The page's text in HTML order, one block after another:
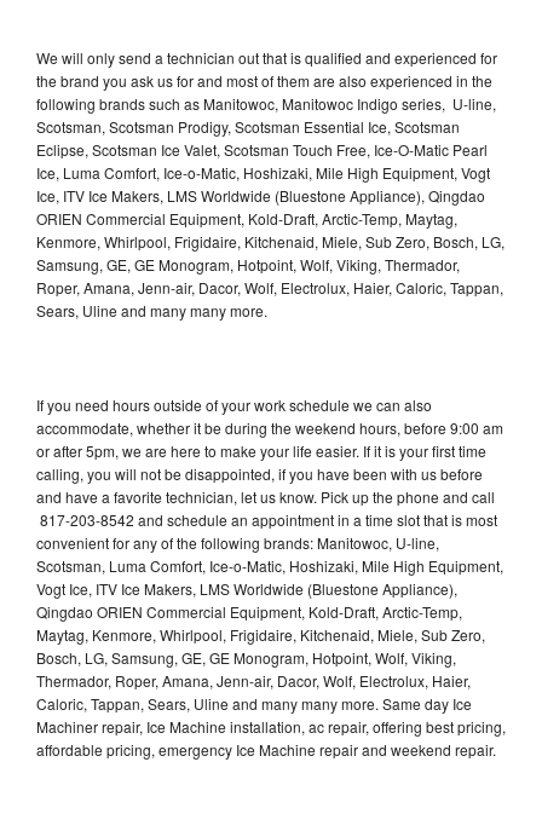
We will only send a technician out that is qualified and experienced for
the brand you ask us for and most of them are also experienced in the
following brands such as Manitowoc, Manitowoc Indigo series, U-line,
Scotsman, Scotsman Prodigy, Scotsman Essential Ice, Scotsman
Eclipse, Scotsman Ice Valet, Scotsman Touch Free, Ice-O-Matic Pearl
Ice, Luma Comfort, Ice-o-Matic, Hoshizaki, Mile High Equipment, Vogt
Ice, ITV Ice Makers, LMS Worldwide (Bluestone Appliance), Qingdao
ORIEN Commercial Equipment, Kold-Draft, Arctic-Temp, Maytag,
Kenmore, Whirlpool, Frigidaire, Kitchenaid, Miele, Sub Zero, Bosch, LG,
Samsung, GE, GE Monogram, Hotpoint, Wolf, Viking, Thermador,
Roper, Amana, Jenn-air, Dacor, Wolf, Electrolux, Haier, Caloric, Tappan,
Sears, Uline and many many more.
If you need hours outside of your work schedule we can also
accommodate, whether it be during the weekend hours, before 9:00 am
or after 5pm, we are here to make your life easier. If it is your first time
calling, you will not be disappointed, if you have been with us before
and have a favorite technician, let us know. Pick up the phone and call
817-203-8542 and schedule an appointment in a time slot that is most
convenient for any of the following brands: Manitowoc, U-line,
Scotsman, Luma Comfort, Ice-o-Matic, Hoshizaki, Mile High Equipment,
Vogt Ice, ITV Ice Makers, LMS Worldwide (Bluestone Appliance),
Qingdao ORIEN Commercial Equipment, Kold-Draft, Arctic-Temp,
Maytag, Kenmore, Whirlpool, Frigidaire, Kitchenaid, Miele, Sub Zero,
Bosch, LG, Samsung, GE, GE Monogram, Hotpoint, Wolf, Viking,
Thermador, Roper, Amana, Jenn-air, Dacor, Wolf, Electrolux, Haier,
Caloric, Tappan, Sears, Uline and many many more. Same day Ice
Machiner repair, Ice Machine installation, ac repair, offering best pricing,
affordable pricing, emergency Ice Machine repair and weekend repair.